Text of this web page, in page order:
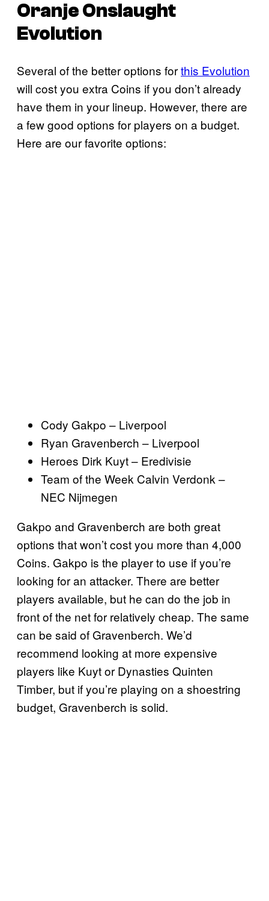
Oranje Onslaught
Evolution
Several of the better options forthis Evolution
will cost you extra Coins if you don’t already
have them in your lineup. However, there are
a few good options for players on a budget.
Here are our favorite options:
Cody Gakpo – Liverpool
Ryan Gravenberch – Liverpool
Heroes Dirk Kuyt – Eredivisie
Team of the Week Calvin Verdonk –
NEC Nijmegen
Gakpo and Gravenberch are both great
options that won’t cost you more than 4,000
Coins. Gakpo is the player to use if you’re
looking for an attacker. There are better
players available, but he can do the job in
front of the net for relatively cheap. The same
can be said of Gravenberch. We’d
recommend looking at more expensive
players like Kuyt or Dynasties Quinten
Timber, but if you’re playing on a shoestring
budget, Gravenberch is solid.